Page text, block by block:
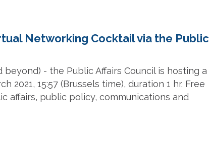
Networking Cocktail via the Public
- the Public Affairs Council is hosting a
2021, 15:57 (Brussels time), duration 1 hr. Free
affairs, public policy, communications and